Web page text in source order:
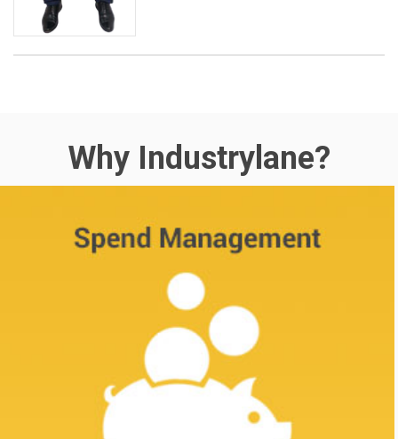
Why Industrylane?